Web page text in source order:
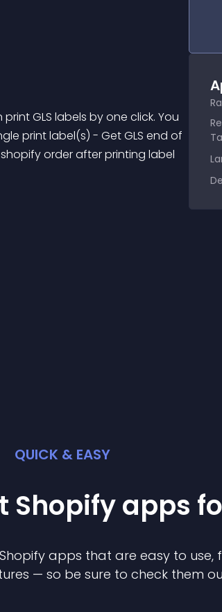
print label(s) - Get GLS end of
order after printing label
QUICK & EASY
Shopifyapps
Shopify apps that are easy to use,
— so be sure to check them